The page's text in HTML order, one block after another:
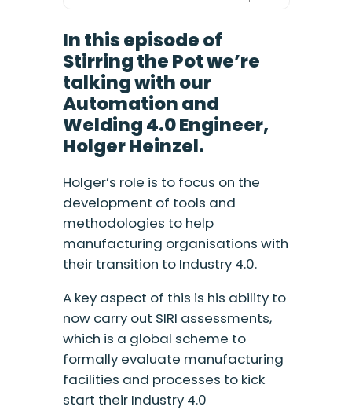
In this episode of
Stirring the Pot we’re
talking with our
Automation and
Welding 4.0 Engineer,
Holger Heinzel.
Holger’s role is to focus on the
development of tools and
methodologies to help
manufacturing organisations with
their transition to Industry 4.0.
A key aspect of this is his ability to
now carry out SIRI assessments,
which is a global scheme to
formally evaluate manufacturing
facilities and processes to kick
start their Industry 4.0